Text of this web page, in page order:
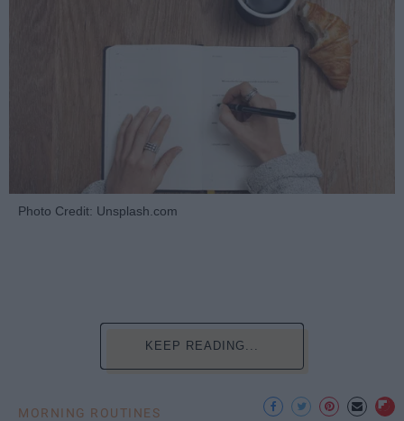
Photo Credit: Unsplash.com
KEEP READING...
MORNING ROUTINES